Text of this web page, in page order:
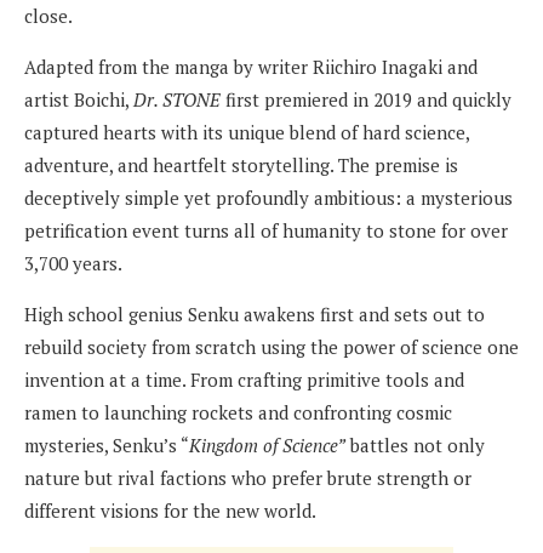
close.
Adapted from the manga by writer Riichiro Inagaki and
artist Boichi, Dr. STONE first premiered in 2019 and quickly
captured hearts with its unique blend of hard science,
adventure, and heartfelt storytelling. The premise is
deceptively simple yet profoundly ambitious: a mysterious
petrification event turns all of humanity to stone for over
3,700 years.
High school genius Senku awakens first and sets out to
rebuild society from scratch using the power of science one
invention at a time. From crafting primitive tools and
ramen to launching rockets and confronting cosmic
mysteries, Senku’s “Kingdom of Science”battles not only
nature but rival factions who prefer brute strength or
different visions for the new world.